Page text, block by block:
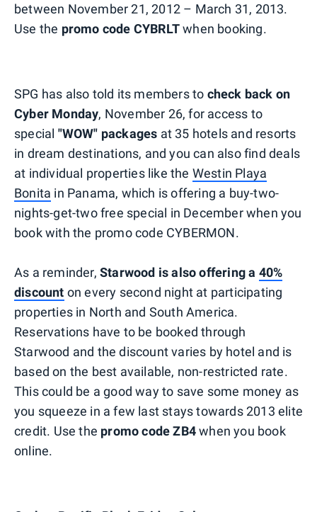
between November 21, 2012 – March 31, 2013.
Use the promo code CYBRLTwhen booking.
SPG has also told its members to check back on
Cyber Monday, November 26, for access to
special "WOW" packages at 35 hotels and resorts
in dream destinations, and you can also find deals
at individual properties like the Westin Playa
Bonita in Panama, which is offering a buy-two-
nights-get-two free special in December when you
book with the promo code CYBERMON.
As a reminder, Starwood is also offering a 40%
discount on every second night at participating
properties in North and South America.
Reservations have to be booked through
Starwood and the discount varies by hotel and is
based on the best available, non-restricted rate.
This could be a good way to save some money as
you squeeze in a few last stays towards 2013 elite
credit. Use the promo code ZB4when you book
online.